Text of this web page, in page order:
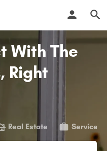
With The
Right
Real Estate Service